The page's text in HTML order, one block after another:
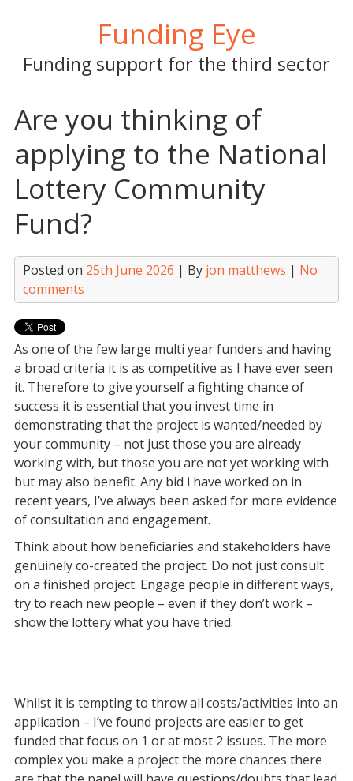
Funding Eye
Funding support for the third sector
Are you thinking of
applying to the National
Lottery Community
Fund?
Posted on 25th June 2026 | By jon matthews | No
comments
As one of the few large multi year funders and having
a broad criteria it is as competitive as I have ever seen
it. Therefore to give yourself a fighting chance of
success it is essential that you invest time in
demonstrating that the project is wanted/needed by
your community – not just those you are already
working with, but those you are not yet working with
but may also benefit. Any bid i have worked on in
recent years, I’ve always been asked for more evidence
of consultation and engagement.
Think about how beneficiaries and stakeholders have
genuinely co-created the project. Do not just consult
on a finished project. Engage people in different ways,
try to reach new people – even if they don’t work –
show the lottery what you have tried.
Whilst it is tempting to throw all costs/activities into an
application – I’ve found projects are easier to get
funded that focus on 1 or at most 2 issues. The more
complex you make a project the more chances there